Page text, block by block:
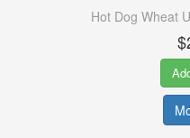
Hot Dog Wheat